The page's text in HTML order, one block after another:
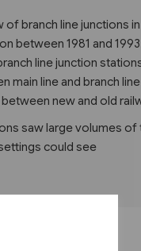
of branch line junctions
between 1981 and
line junction
main line and branch
new and old
saw large volumes
could see